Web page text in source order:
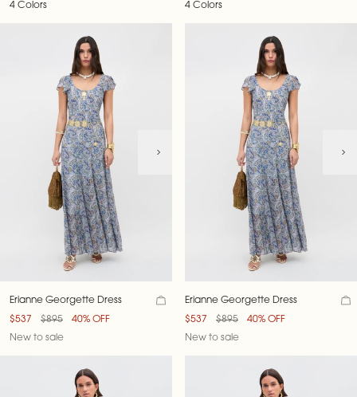
4 Colors
Erianne Georgette Dress
$537
$895
40% OFF
New to sale
4 Colors
Erianne Georgette Dress
$537
$895
40% OFF
New to sale